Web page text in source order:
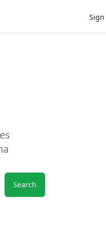
Search